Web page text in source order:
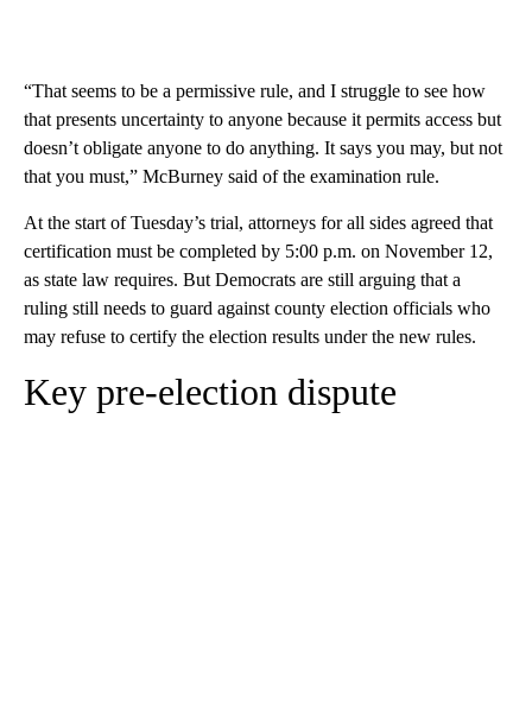
“That seems to be a permissive rule, and I struggle to see how
that presents uncertainty to anyone because it permits access but
doesn’t obligate anyone to do anything. It says you may, but not
that you must,” McBurney said of the examination rule.
At the start of Tuesday’s trial, attorneys for all sides agreed that
certification must be completed by 5:00 p.m. on November 12,
as state law requires. But Democrats are still arguing that a
ruling still needs to guard against county election officials who
may refuse to certify the election results under the new rules.
Key pre-election dispute